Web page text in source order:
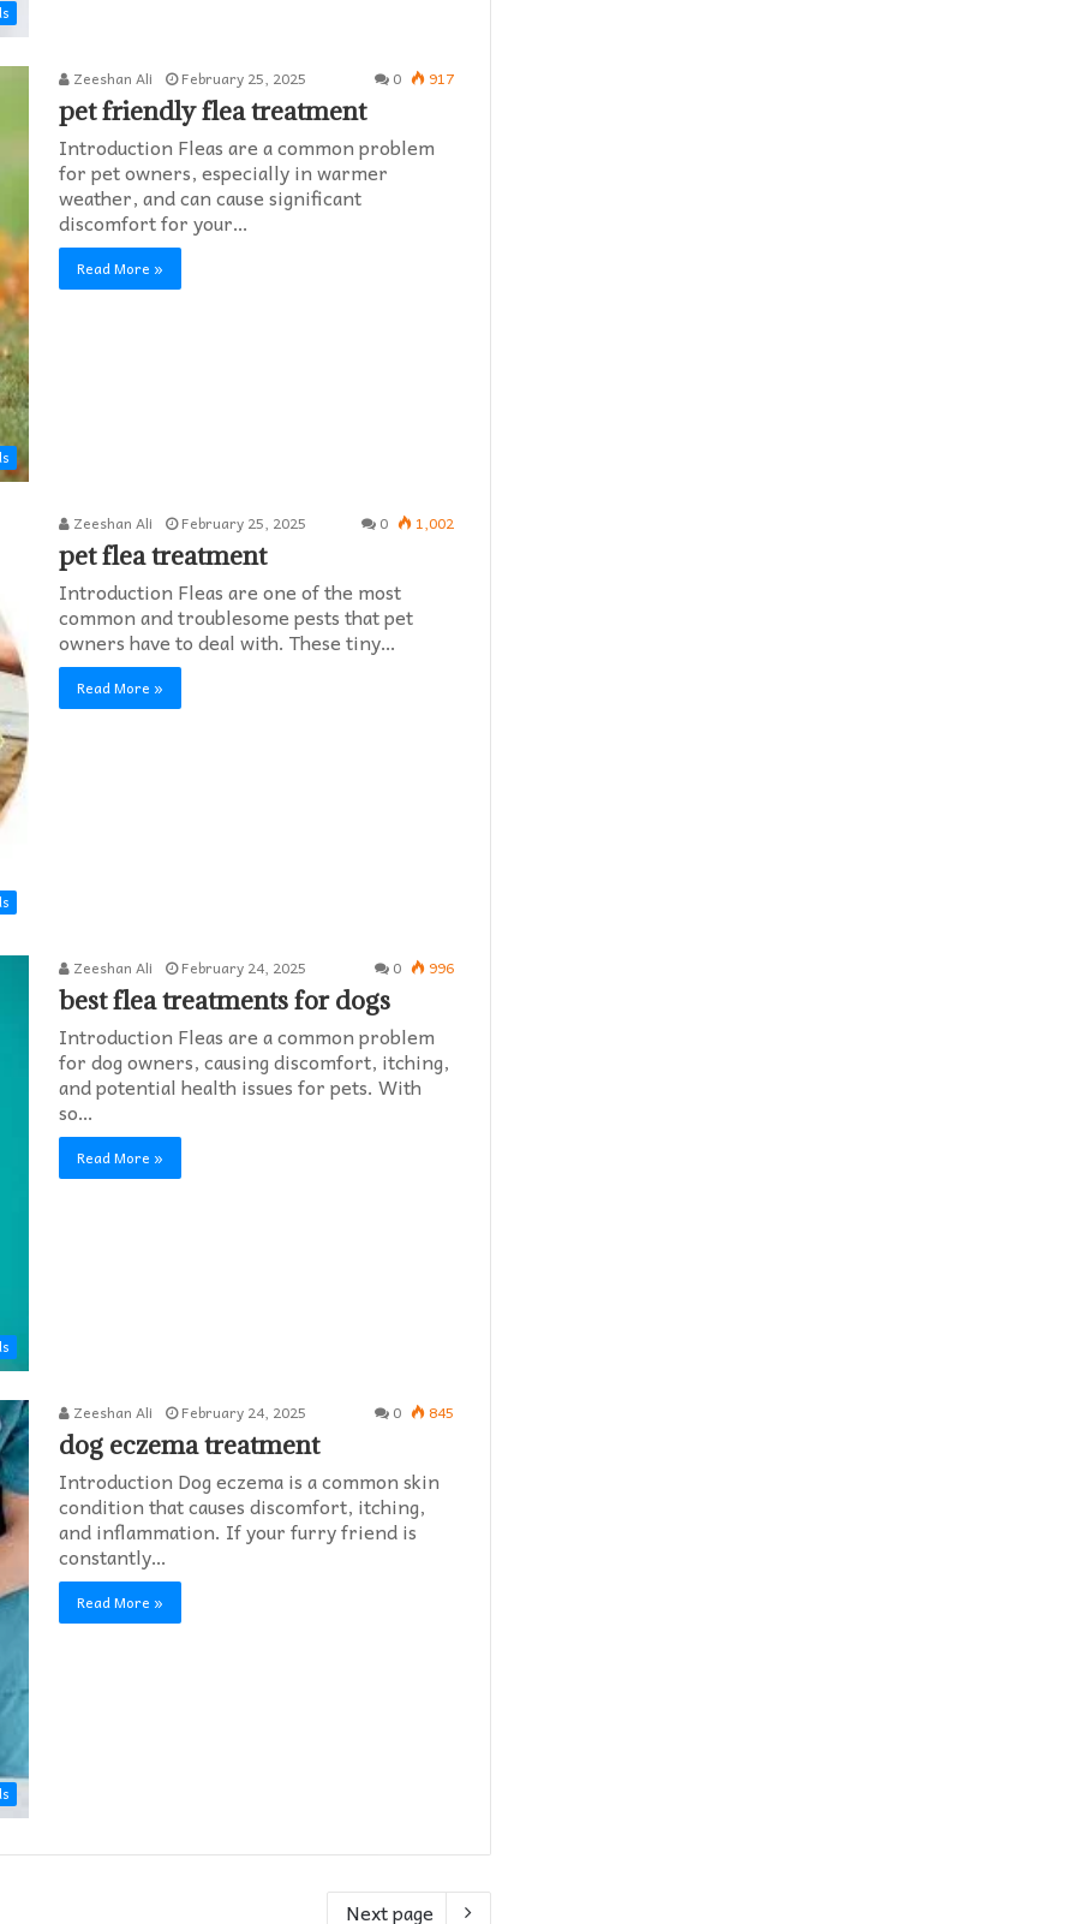
Zeeshan Ali February 25, 2025 0 917
pet friendly flea treatment​
Introduction Fleas are a common problem
for pet owners, especially in warmer
weather, and can cause significant
discomfort for your…
Read More »
Zeeshan Ali February 25, 2025 0 1,002
pet flea treatment
Introduction Fleas are one of the most
common and troublesome pests that pet
owners have to deal with. These tiny…
Read More »
Zeeshan Ali February 24, 2025 0 996
best flea treatments for dogs
Introduction Fleas are a common problem
for dog owners, causing discomfort, itching,
and potential health issues for pets. With
so…
Read More »
Zeeshan Ali February 24, 2025 0 845
dog eczema treatment​
Introduction Dog eczema is a common skin
condition that causes discomfort, itching,
and inflammation. If your furry friend is
constantly…
Read More »
Next page